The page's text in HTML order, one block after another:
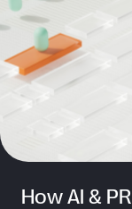
How AI &